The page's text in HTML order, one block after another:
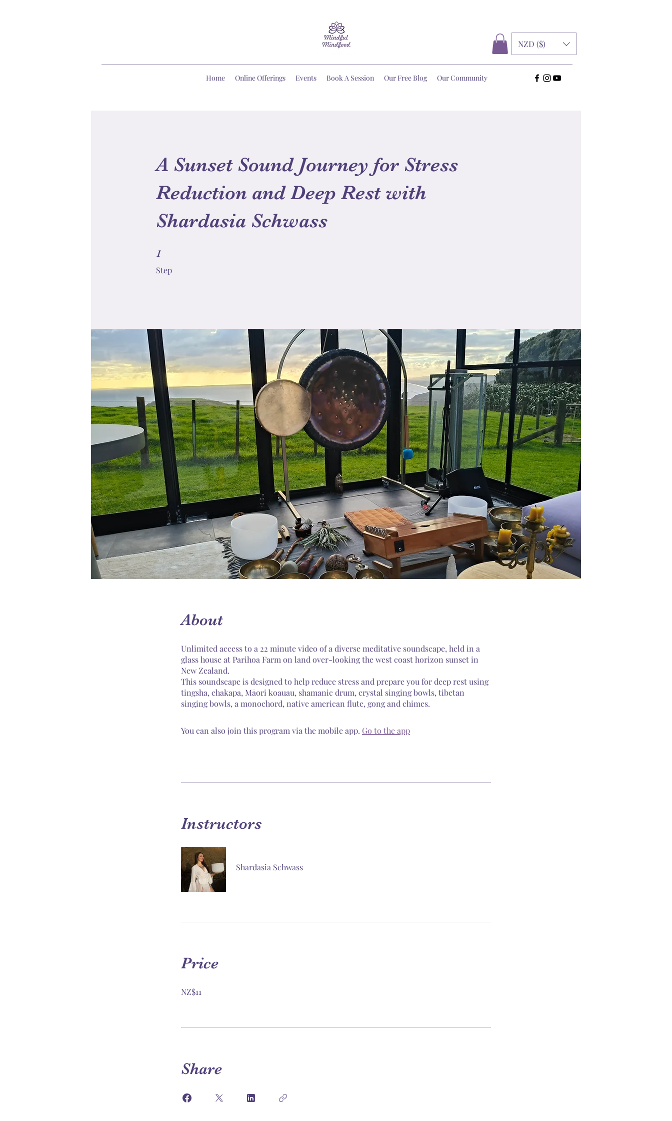
NZD ($)
Home Online Offerings Events Book A Session Our Free Blog Our Community
A Sunset Sound Journey for Stress
Reduction and Deep Rest with
Shardasia Schwass
1
Step
1 Step
About
Unlimited access to a 22 minute video of a diverse meditative soundscape, held in a
glass house at Parihoa Farm on land over-looking the west coast horizon sunset in
New Zealand.
This soundscape is designed to help reduce stress and prepare you for deep rest using
tingsha, chakapa, Māori koauau, shamanic drum, crystal singing bowls, tibetan
singing bowls, a monochord, native american flute, gong and chimes.
You can also join this program via the mobile app. Go to the app
Instructors
Shardasia Schwass
Price
NZ$11
Share